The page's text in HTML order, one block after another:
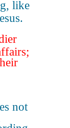
like
not